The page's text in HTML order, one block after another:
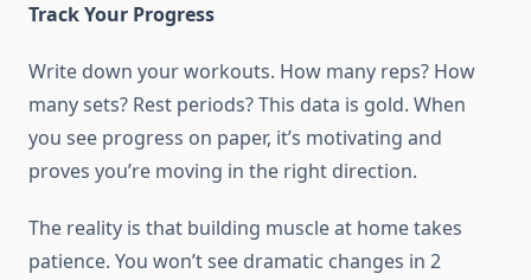
Track Your Progress
Write down your workouts. How many reps? How
many sets? Rest periods? This data is gold. When
you see progress on paper, it’s motivating and
proves you’re moving in the right direction.
The reality is that building muscle at home takes
patience. You won’t see dramatic changes in 2